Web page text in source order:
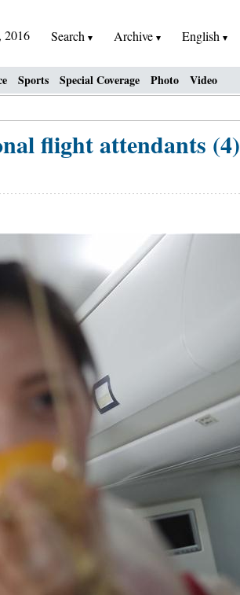
2016 Search Archive English
Sports Special Coverage Photo Video
flight attendants (4)